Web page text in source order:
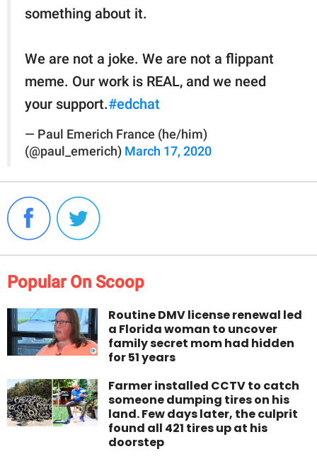
something about it.
We are not a joke. We are not a flippant
meme. Our work is REAL, and we need
your support.#edchat
— Paul Emerich France (he/him)
(@paul_emerich) March 17, 2020
Popular On Scoop
Routine DMV license renewal led
a Florida woman to uncover
family secret mom had hidden
for 51 years
Farmer installed CCTV to catch
someone dumping tires on his
land. Few days later, the culprit
found all 421 tires up at his
doorstep